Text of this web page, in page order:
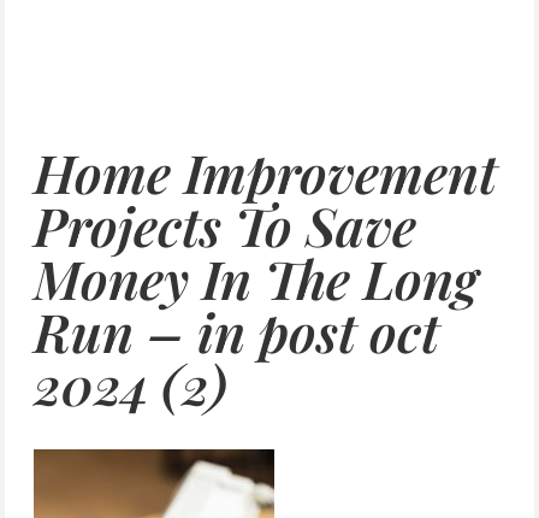
Home Improvement
Projects To Save
Money In The Long
Run – in post oct
2024 (2)